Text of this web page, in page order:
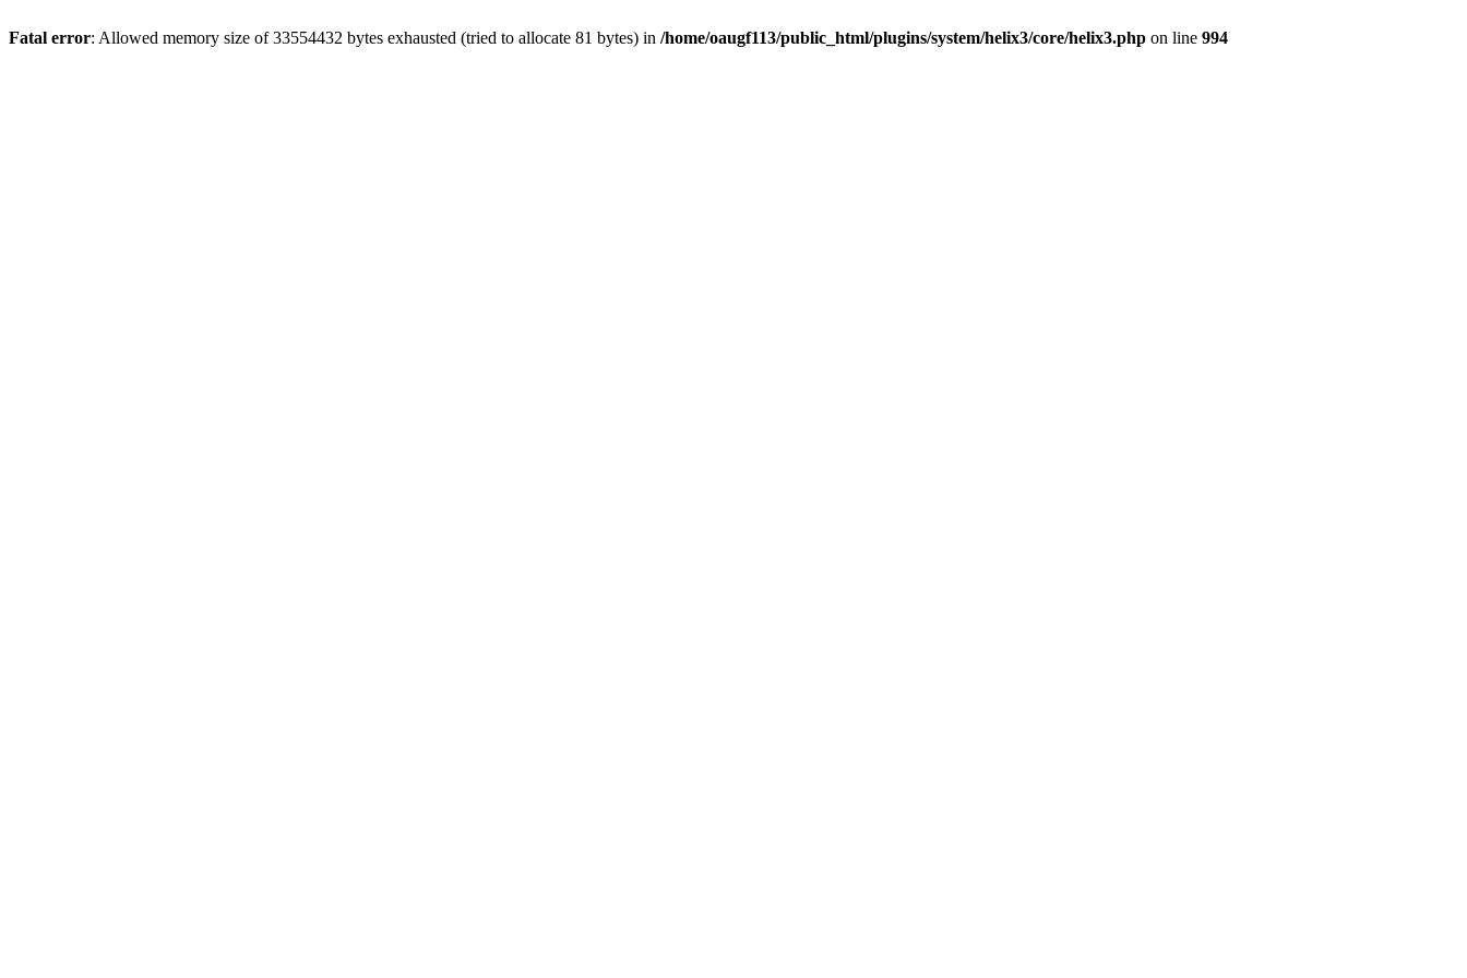
Fatal error: Allowed memory size of 33554432 bytes exhausted (tried to allocate 81 bytes) in /home/oaugf113/public_html/plugins/system/helix3/core/helix3.php on line 994